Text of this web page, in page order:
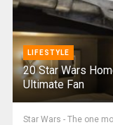
LIFESTYLE
20 Star Wars
Ultimate Fan
Star Wars - The one